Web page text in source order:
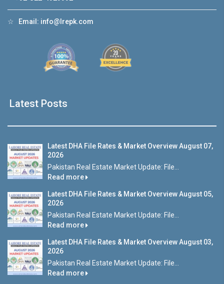
☆ Email: info@lrepk.com
Latest Posts
Latest DHA File Rates & Market Overview August 07,
2026
Pakistan Real Estate Market Update: File...
Read more
Latest DHA File Rates & Market Overview August 05,
2026
Pakistan Real Estate Market Update: File...
Read more
Latest DHA File Rates & Market Overview August 03,
2026
Pakistan Real Estate Market Update: File...
Read more